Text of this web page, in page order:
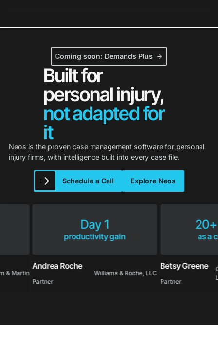
Coming soon: Demands Plus arrow_forward
Built for
personal injury,
not adapted for
it
Neos is the proven case management software for personal
injury firms, with intelligence built into every case file.
Schedule a Call Explore Neos
& Martin
Day 1
productivity gain
Andrea Roche
Partner
Williams & Roche, LLC
as
Betsy Greene
Partner